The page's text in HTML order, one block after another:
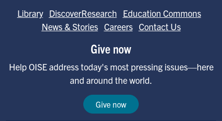
Library DiscoverResearch
Education Commons
News & Stories Careers Contact Us
Give now
Help OISE address today's most pressing issues—here
and around the world.
Give now